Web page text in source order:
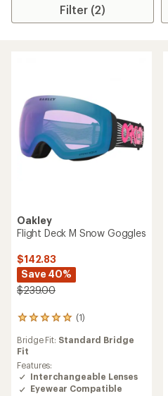
Filter (2)
Oakley
Flight Deck M Snow Goggles
$142.83
Save 40%
$239.00
(1)
1
with
an
average
rating
of
Bridge Fit: Standard Bridge
Fit
Features:
Interchangeable Lenses
Eyewear Compatible